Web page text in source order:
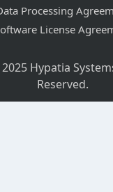
Processing
License
Hypatia
Reserved.